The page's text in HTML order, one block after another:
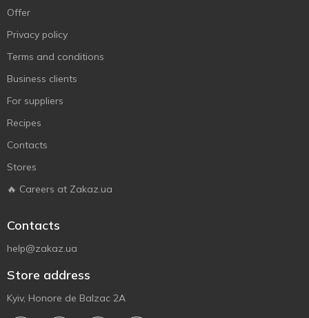
Offer
Privacy policy
Terms and conditions
Business clients
For suppliers
Recipes
Contacts
Stores
🔥 Careers at Zakaz.ua
Contacts
help@zakaz.ua
Store address
Kyiv, Honore de Balzac 2A